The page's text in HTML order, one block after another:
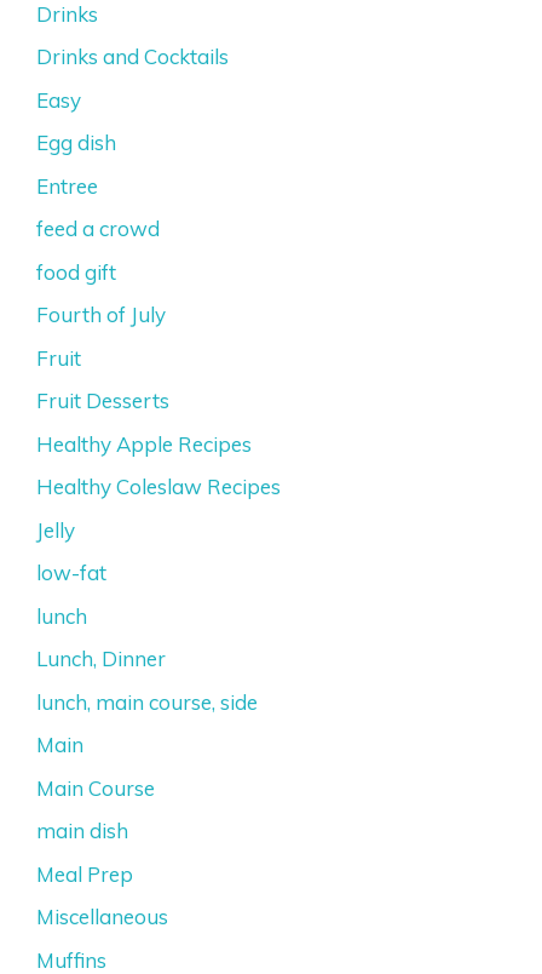
Drinks
Drinks and Cocktails
Easy
Egg dish
Entree
feed a crowd
food gift
Fourth of July
Fruit
Fruit Desserts
Healthy Apple Recipes
Healthy Coleslaw Recipes
Jelly
low-fat
lunch
Lunch, Dinner
lunch, main course, side
Main
Main Course
main dish
Meal Prep
Miscellaneous
Muffins